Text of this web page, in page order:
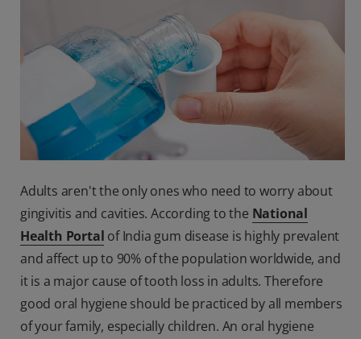
IN (EN)
Adults aren't the only ones who need to worry about
gingivitis and cavities. According to the National
Health Portal of India gum disease is highly prevalent
and affect up to 90% of the population worldwide, and
it is a major cause of tooth loss in adults. Therefore
good oral hygiene should be practiced by all members
of your family, especially children. An oral hygiene